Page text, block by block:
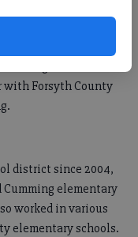
School, according to
website.
taking over as the
with Forsyth County
district since 2004,
elementary
worked in various
elementary schools.